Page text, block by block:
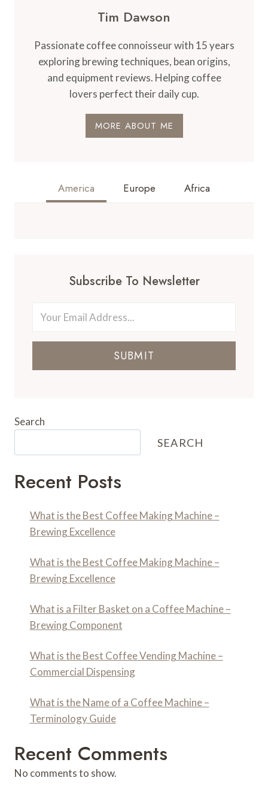
Tim Dawson
Passionate coffee connoisseur with 15 years
exploring brewing techniques, bean origins,
and equipment reviews. Helping coffee
lovers perfect their daily cup.
MORE ABOUT ME
America Europe Africa
Subscribe To Newsletter
SUBMIT
Search
SEARCH
Recent Posts
What is the Best Coffee Making Machine –
Brewing Excellence
What is the Best Coffee Making Machine –
Brewing Excellence
What is a Filter Basket on a Coffee Machine –
Brewing Component
What is the Best Coffee Vending Machine –
Commercial Dispensing
What is the Name of a Coffee Machine –
Terminology Guide
Recent Comments
No comments to show.